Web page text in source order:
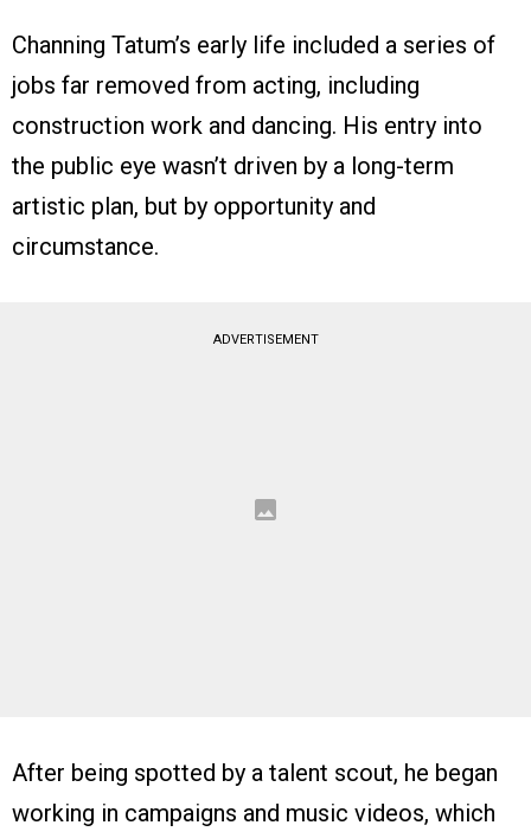
Channing Tatum’s early life included a series of
jobs far removed from acting, including
construction work and dancing. His entry into
the public eye wasn’t driven by a long-term
artistic plan, but by opportunity and
circumstance.
ADVERTISEMENT
After being spotted by a talent scout, he began
working in campaigns and music videos, which